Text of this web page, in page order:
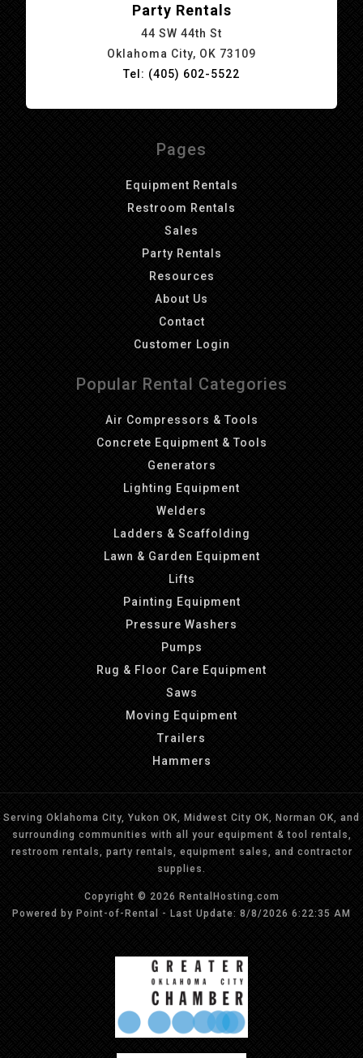
Party Rentals
44 SW 44th St
Oklahoma City, OK 73109
Tel: (405) 602-5522
Pages
Equipment Rentals
Restroom Rentals
Sales
Party Rentals
Resources
About Us
Contact
Customer Login
Popular Rental Categories
Air Compressors & Tools
Concrete Equipment & Tools
Generators
Lighting Equipment
Welders
Ladders & Scaffolding
Lawn & Garden Equipment
Lifts
Painting Equipment
Pressure Washers
Pumps
Rug & Floor Care Equipment
Saws
Moving Equipment
Trailers
Hammers
Serving Oklahoma City, Yukon OK, Midwest City OK, Norman OK, and
surrounding communities with all your equipment & tool rentals,
restroom rentals, party rentals, equipment sales, and contractor
supplies.
Copyright © 2026 RentalHosting.com
Powered by Point-of-Rental - Last Update: 8/8/2026 6:22:35 AM